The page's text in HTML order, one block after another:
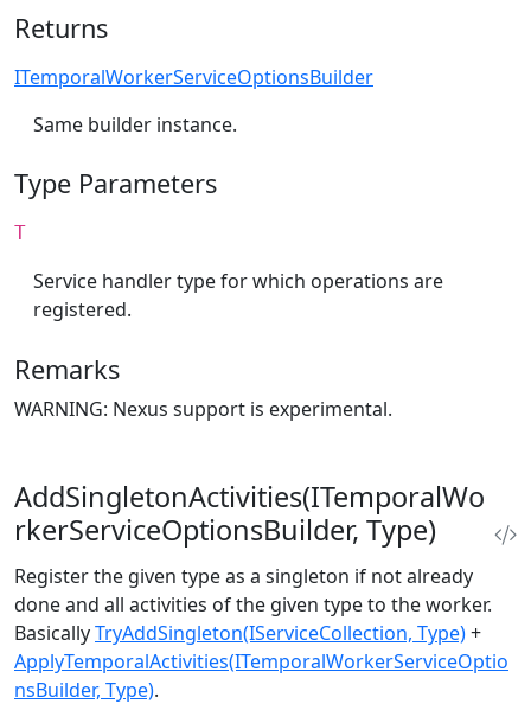
Returns
ITemporalWorkerServiceOptionsBuilder
Same builder instance.
Type Parameters
T
Service handler type for which operations are
registered.
Remarks
WARNING: Nexus support is experimental.
AddSingletonActivities(ITemporalWo
rkerServiceOptionsBuilder, Type)
Register the given type as a singleton if not already
done and all activities of the given type to the worker.
BasicallyTryAddSingleton(IServiceCollection, Type)+
ApplyTemporalActivities(ITemporalWorkerServiceOptio
nsBuilder, Type).